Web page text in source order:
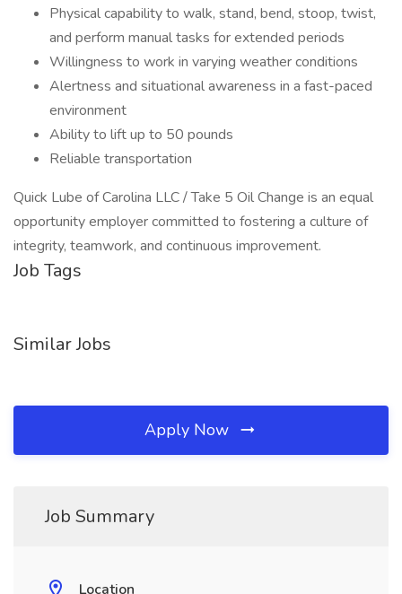
Physical capability to walk, stand, bend, stoop, twist,
and perform manual tasks for extended periods
Willingness to work in varying weather conditions
Alertness and situational awareness in a fast-paced
environment
Ability to lift up to 50 pounds
Reliable transportation
Quick Lube of Carolina LLC / Take 5 Oil Change is an equal
opportunity employer committed to fostering a culture of
integrity, teamwork, and continuous improvement.
Job Tags
Similar Jobs
Apply Now
Job Summary
Location